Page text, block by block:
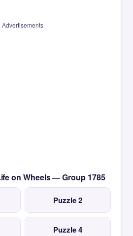
Advertisements
on Wheels — Group 1785
Puzzle 2
Puzzle 4